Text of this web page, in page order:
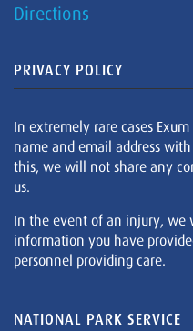
Directions
PRIVACY POLICY
In extremely rare cases
name and email address
this, we will not share any
us.
In the event of an injury, we
information you have
personnel providing care.
NATIONAL PARK SERVICE